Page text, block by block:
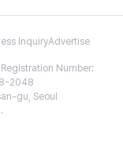
InquiryAdvertise
Number:
2048
gu, Seoul